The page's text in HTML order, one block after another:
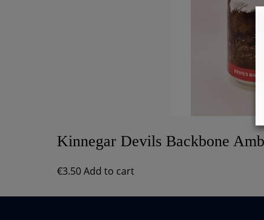
Kinnegar Devils Backbone
€3.50Add to cart